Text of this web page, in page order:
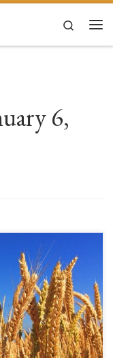
Search
6,
of the most common
It is found in all
double grain,
maize, rice, […]